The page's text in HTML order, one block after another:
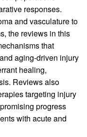
responses.
and vasculature to
the reviews in this
that
aging-driven injury
healing,
Reviews also
targeting injury
progress
with acute and